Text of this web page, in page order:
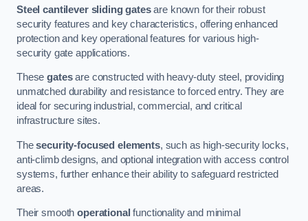
Steel cantilever sliding gatesare known for their robust
security features and key characteristics, offering enhanced
protection and key operational features for various high-
security gate applications.
Thesegatesare constructed with heavy-duty steel, providing
unmatched durability and resistance to forced entry. They are
ideal for securing industrial, commercial, and critical
infrastructure sites.
Thesecurity-focused elements, such as high-security locks,
anti-climb designs, and optional integration with access control
systems, further enhance their ability to safeguard restricted
areas.
Their smoothoperational functionality and minimal